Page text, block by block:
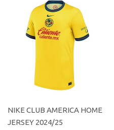
NIKE CLUB AMERICA HOME
JERSEY 2024/25